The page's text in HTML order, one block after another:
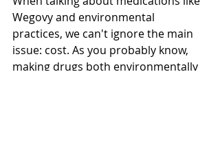
Wegovy and environmental
practices, we can't ignore the main
issue: cost. As you probably know,
making drugs both environmentally